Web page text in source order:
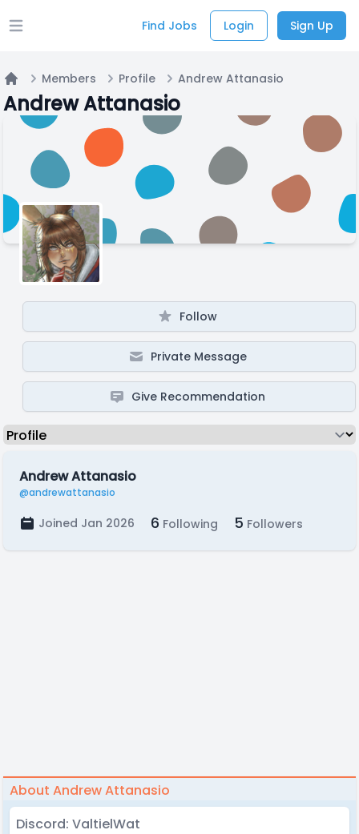
Open main menu Find Jobs Login Sign Up
Home
Members Profile Andrew Attanasio
Andrew Attanasio
Follow
Private Message
Give Recommendation
Andrew Attanasio
@andrewattanasio
Joined Jan 2026 6 Following 5 Followers
About Andrew Attanasio
Discord: ValtielWat